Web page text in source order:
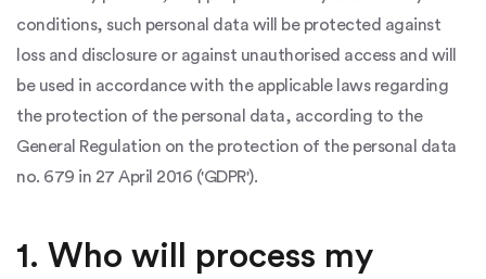
conditions, such personal data will be protected against
loss and disclosure or against unauthorised access and will
be used in accordance with the applicable laws regarding
the protection of the personal data, according to the
General Regulation on the protection of the personal data
no. 679 in 27 April 2016 ('GDPR').
1. Who will process my